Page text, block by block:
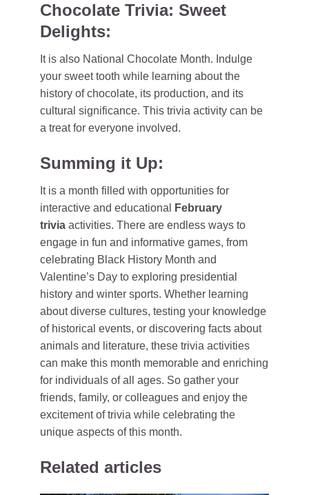
Chocolate Trivia: Sweet
Delights:
It is also National Chocolate Month. Indulge
your sweet tooth while learning about the
history of chocolate, its production, and its
cultural significance. This trivia activity can be
a treat for everyone involved.
Summing it Up:
It is a month filled with opportunities for
interactive and educational
February
trivia activities. There are endless ways to
engage in fun and informative games, from
celebrating Black History Month and
Valentine’s Day to exploring presidential
history and winter sports. Whether learning
about diverse cultures, testing your knowledge
of historical events, or discovering facts about
animals and literature, these trivia activities
can make this month memorable and enriching
for individuals of all ages. So gather your
friends, family, or colleagues and enjoy the
excitement of trivia while celebrating the
unique aspects of this month.
Related articles